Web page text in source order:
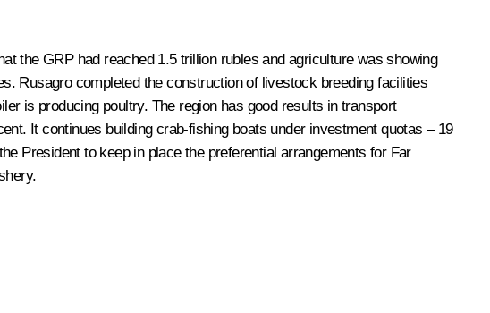
the GRP had reached 1.5 trillion rubles and agriculture was showing
Rusagro completed the construction of livestock breeding facilities
is producing poultry. The region has good results in transport
It continues building crab-fishing boats under investment quotas – 19
President to keep in place the preferential arrangements for Far